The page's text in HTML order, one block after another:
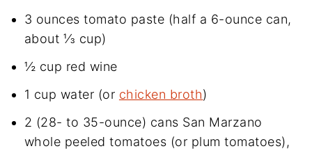
3 ounces tomato paste (half a 6-ounce can,
about ⅓ cup)
½ cup red wine
1 cup water (or chicken broth)
2 (28- to 35-ounce) cans San Marzano
whole peeled tomatoes (or plum tomatoes),